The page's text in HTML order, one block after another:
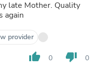
late Mother. Quality
again
provider
thumb_up 0 thumb_down 0